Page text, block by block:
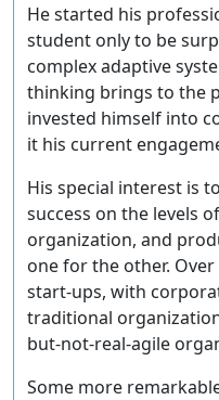
He started his
student only to be
complex adaptive
thinking brings to the
invested himself into
it his current
His special interest is
success on the levels
organization, and
one for the other.
start-ups, with
traditional
but-not-real-agile
Some more